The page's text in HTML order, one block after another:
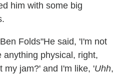
him with some big
"He said, 'I'm not
physical, right,
my jam?' and I'm like, 'Uhh,